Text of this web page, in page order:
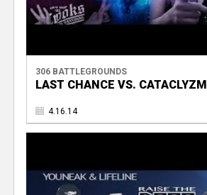
306 BATTLEGROUNDS
LAST CHANCE VS. CATACLYZM
4.16.14